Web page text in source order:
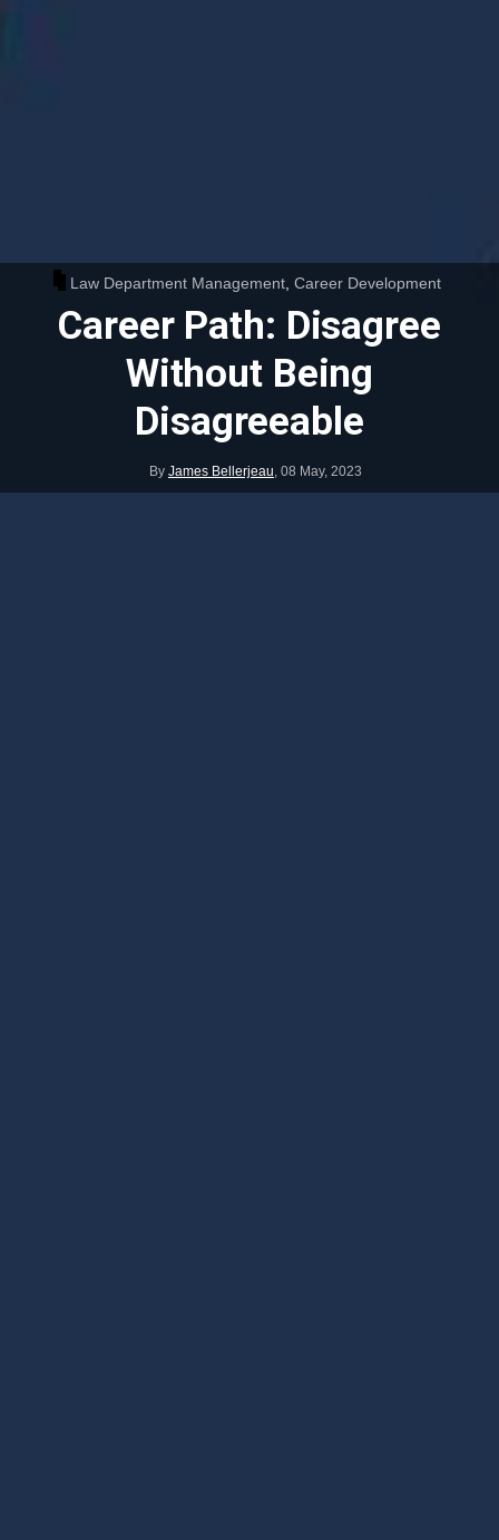
Law Department Management ,Career Development
Career Path: Disagree
Without Being
Disagreeable
By James Bellerjeau, 08 May, 2023